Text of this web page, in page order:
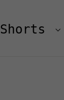
Shorts